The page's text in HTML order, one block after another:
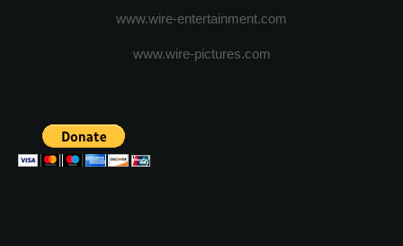
www.wire-entertainment.com
www.wire-pictures.com